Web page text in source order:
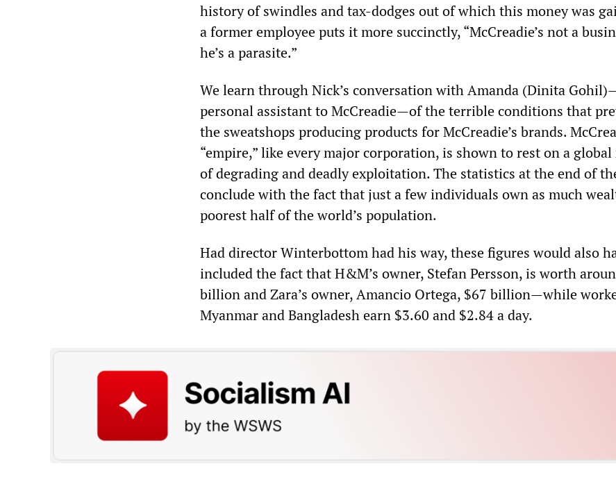
history of swindles and tax-dodges out of which this money was
a former employee puts it more succinctly, “McCreadie’s not a
he’s a parasite.”
We learn through Nick’s conversation with Amanda (Dinita
personal assistant to McCreadie—of the terrible conditions that
the sweatshops producing products for McCreadie’s brands.
“empire,” like every major corporation, is shown to rest on a
of degrading and deadly exploitation. The statistics at the end of
conclude with the fact that just a few individuals own as much
poorest half of the world’s population.
Had director Winterbottom had his way, these figures would also
included the fact that H&M’s owner, Stefan Persson, is worth
billion and Zara’s owner, Amancio Ortega, $67 billion—while
Myanmar and Bangladesh earn $3.60 and $2.84 a day.